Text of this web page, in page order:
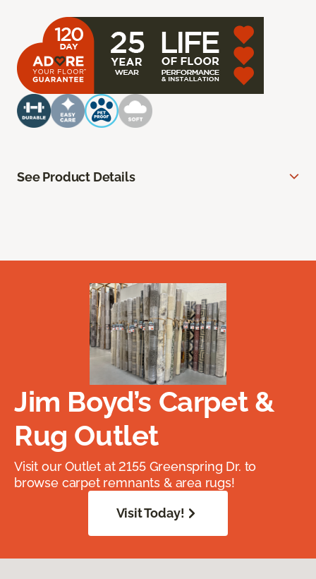
See Product Details
Jim Boyd’s Carpet &
Rug Outlet
Visit our Outlet at 2155 Greenspring Dr. to
browse carpet remnants & area rugs!
Visit Today!